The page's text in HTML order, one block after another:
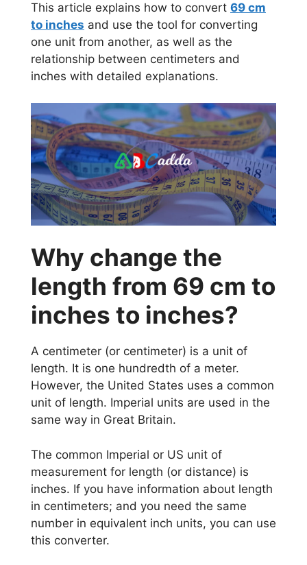
This article explains how to convert 69 cm
to inches and use the tool for converting
one unit from another, as well as the
relationship between centimeters and
inches with detailed explanations.
Why change the
length from 69 cm to
inches to inches?
A centimeter (or centimeter) is a unit of
length. It is one hundredth of a meter.
However, the United States uses a common
unit of length. Imperial units are used in the
same way in Great Britain.
The common Imperial or US unit of
measurement for length (or distance) is
inches. If you have information about length
in centimeters; and you need the same
number in equivalent inch units, you can use
this converter.